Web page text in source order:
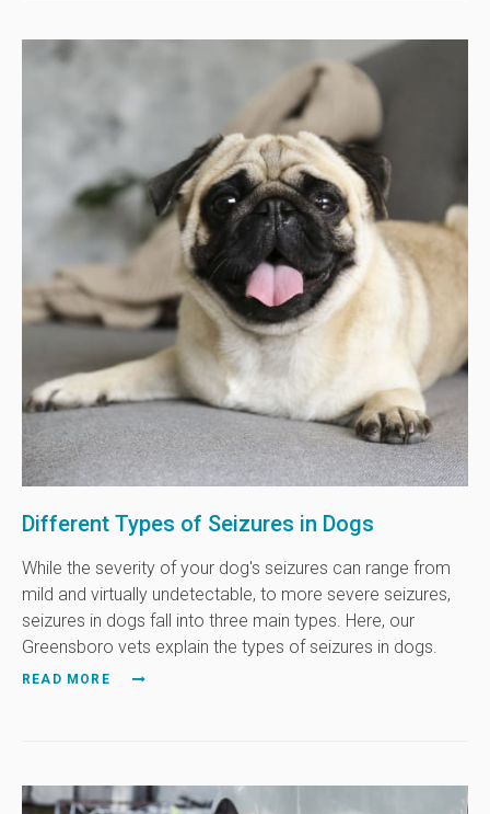
Different Types of Seizures in Dogs
While the severity of your dog's seizures can range from
mild and virtually undetectable, to more severe seizures,
seizures in dogs fall into three main types. Here, our
Greensboro vets explain the types of seizures in dogs.
READ MORE